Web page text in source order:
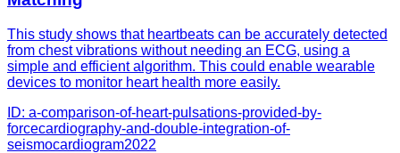
This study shows that heartbeats can be accurately detected
from chest vibrations without needing an ECG, using a
simple and efficient algorithm. This could enable wearable
devices to monitor heart health more easily.
ID: a-comparison-of-heart-pulsations-provided-by-
forcecardiography-and-double-integration-of-
seismocardiogram2022